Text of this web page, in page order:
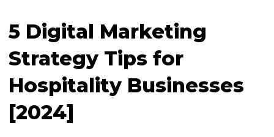
5 Digital Marketing
Strategy Tips for
Hospitality Businesses
[2024]